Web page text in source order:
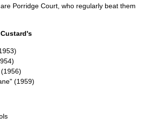
Porridge Court, who regularly beat them
)
)
(1956)
(1959)